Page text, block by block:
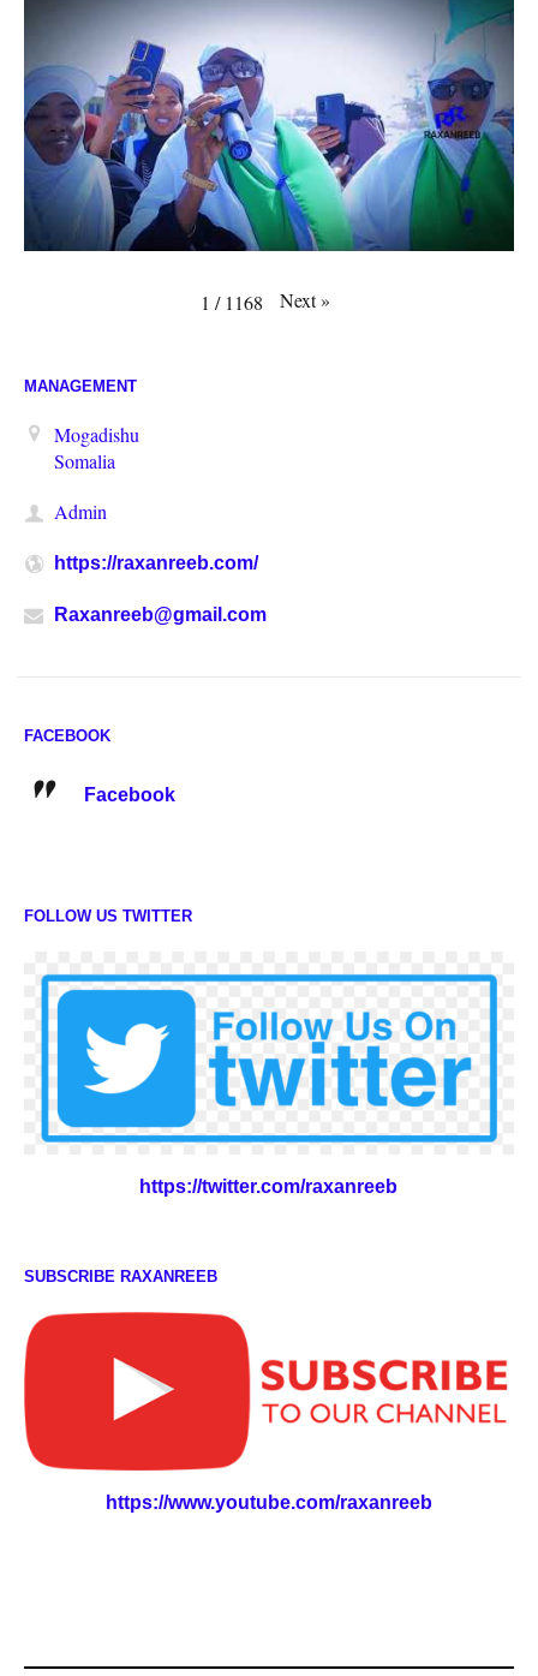
1 / 1168 Next»
MANAGEMENT
Mogadishu
Somalia
Admin
https://raxanreeb.com/
Raxanreeb@gmail.com
FACEBOOK
Facebook
FOLLOW US TWITTER
https://twitter.com/raxanreeb
SUBSCRIBE RAXANREEB
https://www.youtube.com/raxanreeb